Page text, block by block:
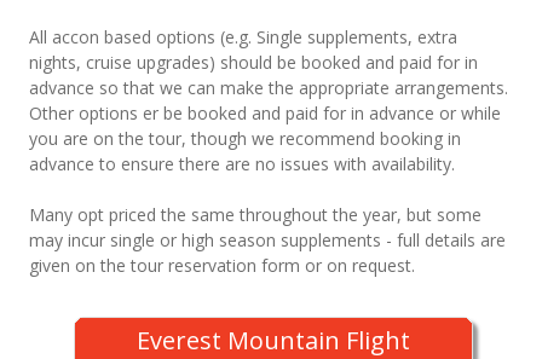
All accon based options (e.g. Single supplements, extra
nights, cruise upgrades) should be booked and paid for in
advance so that we can make the appropriate arrangements.
Other options er be booked and paid for in advance or while
you are on the tour, though we recommend booking in
advance to ensure there are no issues with availability.
Many opt priced the same throughout the year, but some
may incur single or high season supplements - full details are
given on the tour reservation form or on request.
Everest Mountain Flight